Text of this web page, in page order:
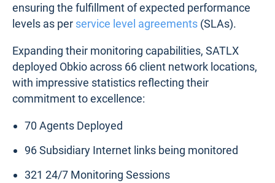
ensuring the fulfillment of expected performance
levels as per service level agreements (SLAs).
Expanding their monitoring capabilities, SATLX
deployed Obkio across 66 client network locations,
with impressive statistics reflecting their
commitment to excellence:
70 Agents Deployed
96 Subsidiary Internet links being monitored
321 24/7 Monitoring Sessions